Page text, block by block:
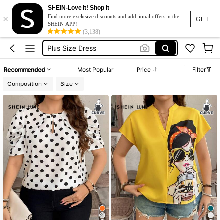
GET
×
SHEIN-Love It! Shop It!
Find more exclusive discounts and additional offers in the
SHEIN APP!
(3,138)
Black Dress Plus Size
Dress Plus Size Woman
Plus Size Dress
Dresses For Woman
Dress Plus Size Woman
Recommended Most Popular Price
Filter
Composition
Size